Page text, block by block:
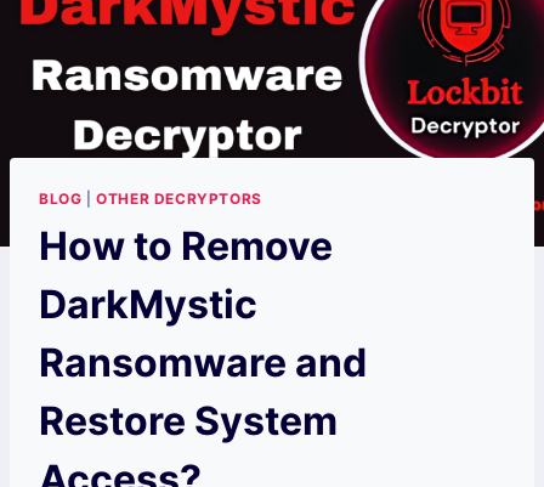
BLOG |OTHER DECRYPTORS
How to Remove
DarkMystic
Ransomware and
Restore System